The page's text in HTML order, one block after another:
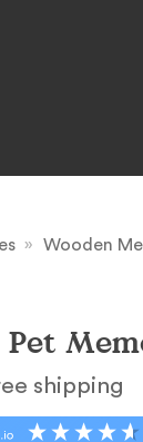
» Wooden
Pet
shipping